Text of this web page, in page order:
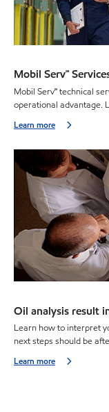
Mobil Serv℠
Mobil Serv℠ technical
operational advantage.
Learn more
Oil analysis result
Learn how to interpret
next steps should be
Learn more